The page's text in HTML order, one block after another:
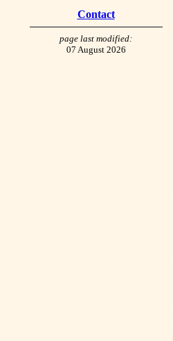
Contact
page last modified:
07 August 2026